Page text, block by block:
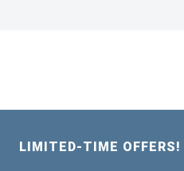
LIMITED-TIME OFFERS!